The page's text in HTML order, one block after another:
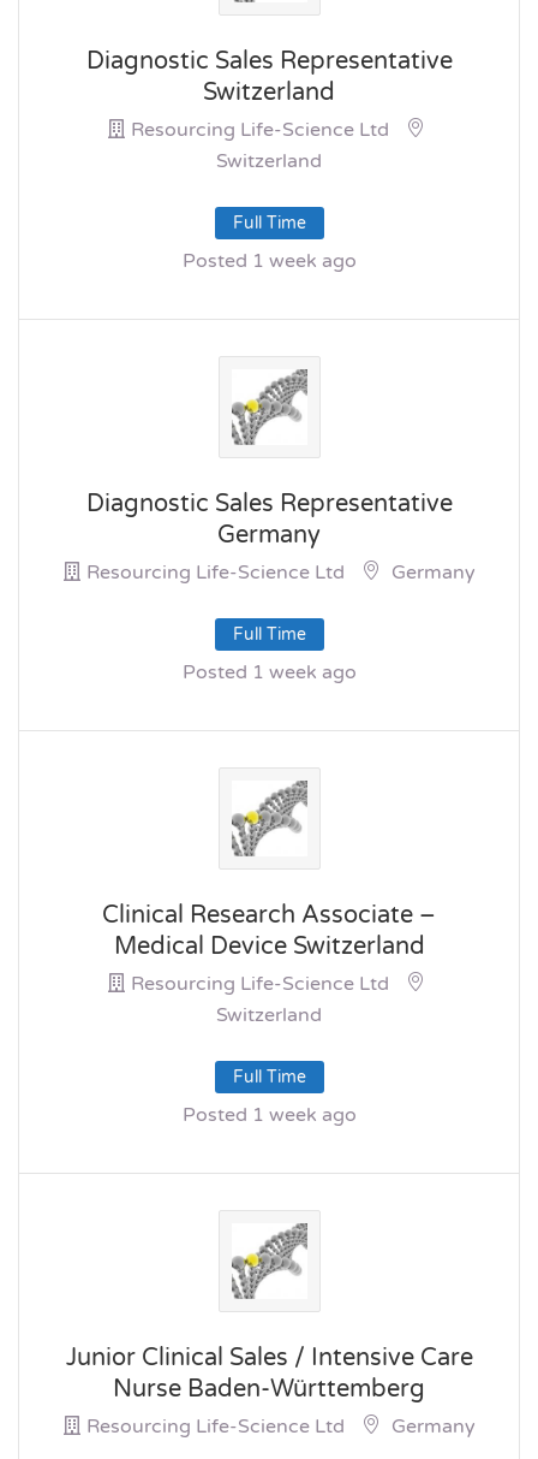
Diagnostic Sales Representative
Switzerland
Resourcing Life-Science Ltd
Switzerland
Full Time
Posted 1 week ago
Diagnostic Sales Representative
Germany
Resourcing Life-Science Ltd Germany
Full Time
Posted 1 week ago
Clinical Research Associate –
Medical Device Switzerland
Resourcing Life-Science Ltd
Switzerland
Full Time
Posted 1 week ago
Junior Clinical Sales / Intensive Care
Nurse Baden-Württemberg
Resourcing Life-Science Ltd Germany